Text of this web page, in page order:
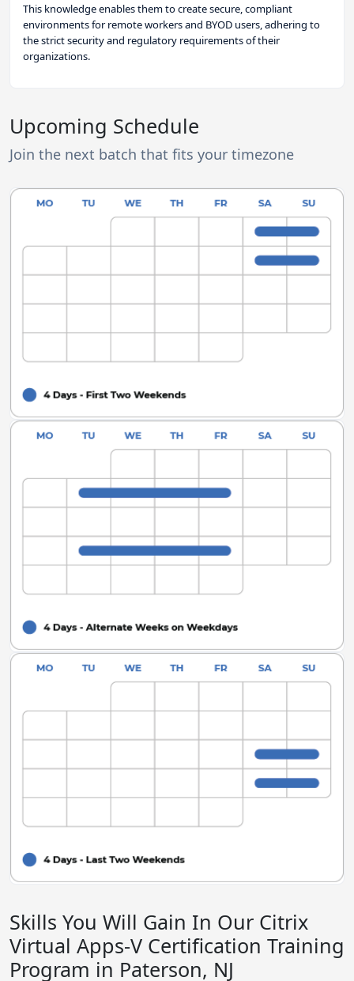
This knowledge enables them to create secure, compliant
environments for remote workers and BYOD users, adhering to
the strict security and regulatory requirements of their
organizations.
Upcoming Schedule
Join the next batch that fits your timezone
Skills You Will Gain In Our Citrix
Virtual Apps-V Certification Training
Program in Paterson, NJ